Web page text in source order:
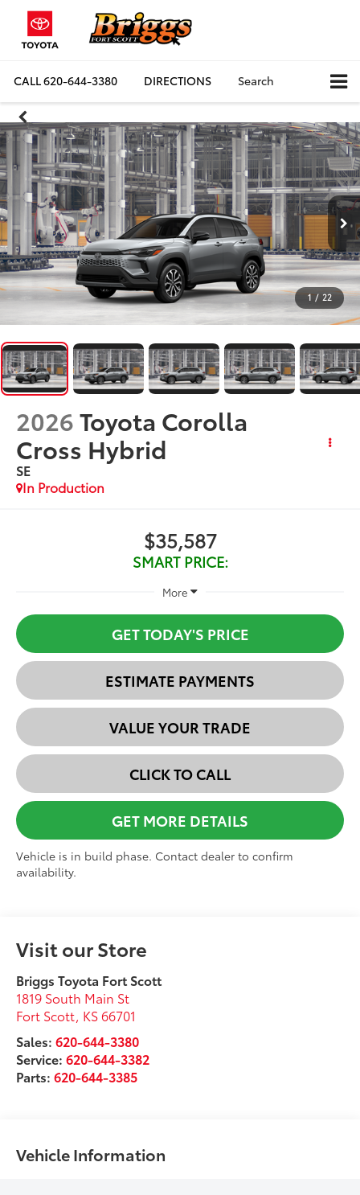
CALL620-644-3380 DIRECTIONS Search
1 / 22
2026Toyota Corolla
Cross Hybrid
SE
In Production
$35,587
SMART PRICE:
More
GET TODAY'S PRICE
ESTIMATE PAYMENTS
VALUE YOUR TRADE
CLICK TO CALL
GET MORE DETAILS
Vehicle is in build phase. Contact dealer to confirm
availability.
Visit our Store
Briggs Toyota Fort Scott
1819 South Main St
Fort Scott, KS66701
Sales:620-644-3380
Service:620-644-3382
Parts:620-644-3385
Vehicle Information